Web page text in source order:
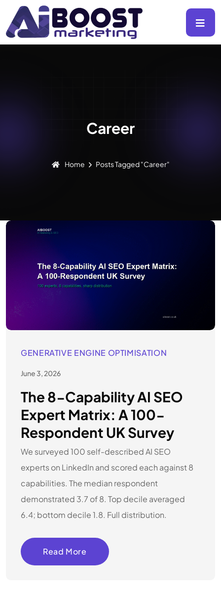
Career
Home Posts Tagged "career"
GENERATIVE ENGINE OPTIMISATION
June 3, 2026
The 8-Capability AI SEO
Expert Matrix: A 100-
Respondent UK Survey
We surveyed 100 self-described AI SEO
experts on LinkedIn and scored each against 8
capabilities. The median respondent
demonstrated 3.7 of 8. Top decile averaged
6.4; bottom decile 1.8. Full distribution.
Read More